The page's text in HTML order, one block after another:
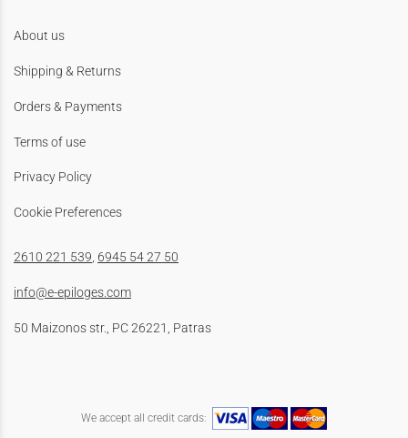
About us
Shipping & Returns
Orders & Payments
Terms of use
Privacy Policy
Cookie Preferences
2610 221 539 6945 54 27 50
info@e-epiloges.com
50 Maizonos str., PC 26221, Patras
We accept all credit cards: